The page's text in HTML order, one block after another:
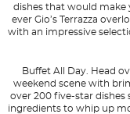
dishes that would make
ever Gio’s Terrazza
with an impressive
Buffet All Day. Head
weekend scene with
over 200 five-star dishes
ingredients to whip up